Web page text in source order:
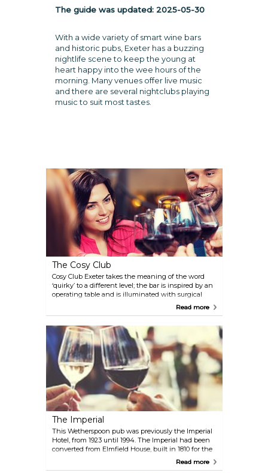
The guide was updated: 2025-05-30
With a wide variety of smart wine bars
and historic pubs, Exeter has a buzzing
nightlife scene to keep the young at
heart happy into the wee hours of the
morning. Many venues offer live music
and there are several nightclubs playing
music to suit most tastes.
The Cosy Club
Cosy Club Exeter takes the meaning of the word
‘quirky’ to a different level; the bar is inspired by an
operating table and is illuminated with surgical
lighting whilst the walls are adorned with oil
usual eclectic mix of reclaimed furniture, opulent
Victorian lampshades and original 1960’s Concorde
hangar lights and there you have it. The building is
split down the middle with the bar to your left as
you enter and the restaurant filling the right hand
side of the building. There’s also a terrace
cantilevered off the back of the building where
you’ll be able to enjoy the sunshine during the
summer months
Read more
The Imperial
This Wetherspoon pub was previously the Imperial
Hotel, from 1923 until 1994. The Imperial had been
converted from Elmfield House, built in 1810 for the
County Surveyor James Green. The Orangery was
Read more